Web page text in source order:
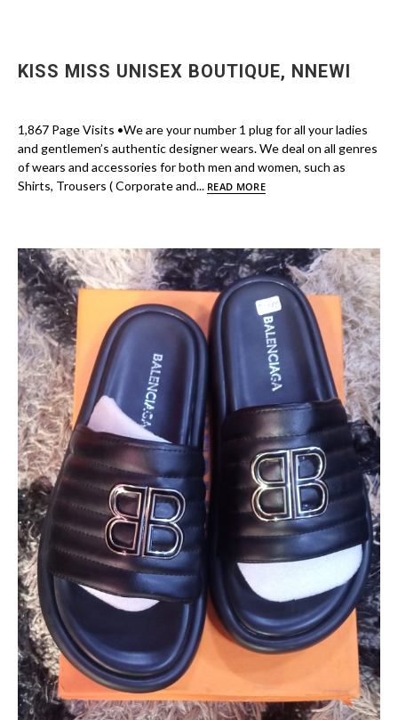
KISS MISS UNISEX BOUTIQUE, NNEWI
1,867 Page Visits •We are your number 1 plug for all your ladies
and gentlemen’s authentic designer wears. We deal on all genres
of wears and accessories for both men and women, such as
Shirts, Trousers ( Corporate and... READ MORE